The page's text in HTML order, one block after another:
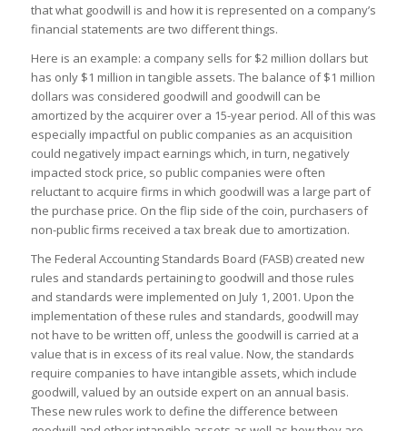
that what goodwill is and how it is represented on a company’s
financial statements are two different things.
Here is an example: a company sells for $2 million dollars but
has only $1 million in tangible assets. The balance of $1 million
dollars was considered goodwill and goodwill can be
amortized by the acquirer over a 15-year period. All of this was
especially impactful on public companies as an acquisition
could negatively impact earnings which, in turn, negatively
impacted stock price, so public companies were often
reluctant to acquire firms in which goodwill was a large part of
the purchase price. On the flip side of the coin, purchasers of
non-public firms received a tax break due to amortization.
The Federal Accounting Standards Board (FASB) created new
rules and standards pertaining to goodwill and those rules
and standards were implemented on July 1, 2001. Upon the
implementation of these rules and standards, goodwill may
not have to be written off, unless the goodwill is carried at a
value that is in excess of its real value. Now, the standards
require companies to have intangible assets, which include
goodwill, valued by an outside expert on an annual basis.
These new rules work to define the difference between